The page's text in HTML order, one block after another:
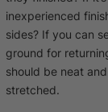
inexperienced
sides? If you can
ground for
should be neat
stretched.